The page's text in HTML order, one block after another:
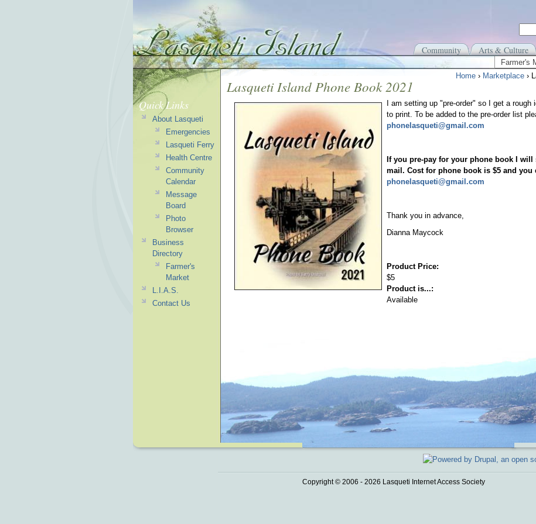
Community Arts & Culture
Farmer's
Home › Marketplace ›
Lasqueti Island Phone Book 2021
I am setting up "pre-order" so I get a
to print. To be added to the pre-order list
phonelasqueti@gmail.com
If you pre-pay for your phone book I
mail. Cost for phone book is $5 and you
phonelasqueti@gmail.com
Thank you in advance,
Dianna Maycock
Product Price:
$5
Product is...:
Available
Quick Links
About Lasqueti
Emergencies
Lasqueti Ferry
Health Centre
Community
Calendar
Message
Board
Photo
Browser
Business
Directory
Farmer's
Market
L.I.A.S.
Contact Us
Copyright © 2006 - 2026 Lasqueti Internet Access Society